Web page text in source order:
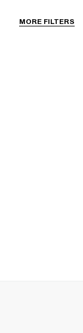
MORE FILTERS